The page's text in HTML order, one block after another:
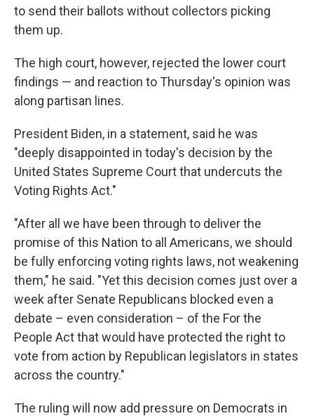
to send their ballots without collectors picking
them up.
The high court, however, rejected the lower court
findings — and reaction to Thursday's opinion was
along partisan lines.
President Biden, in a statement, said he was
"deeply disappointed in today's decision by the
United States Supreme Court that undercuts the
Voting Rights Act."
"After all we have been through to deliver the
promise of this Nation to all Americans, we should
be fully enforcing voting rights laws, not weakening
them," he said. "Yet this decision comes just over a
week after Senate Republicans blocked even a
debate – even consideration – of the For the
People Act that would have protected the right to
vote from action by Republican legislators in states
across the country."
The ruling will now add pressure on Democrats in